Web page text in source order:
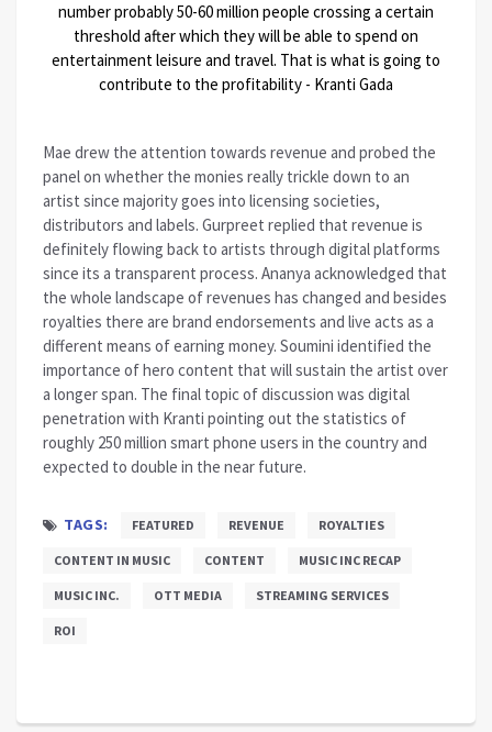
number probably 50-60 million people crossing a certain
threshold after which they will be able to spend on
entertainment leisure and travel. That is what is going to
contribute to the profitability - Kranti Gada
Mae drew the attention towards revenue and probed the
panel on whether the monies really trickle down to an
artist since majority goes into licensing societies,
distributors and labels. Gurpreet replied that revenue is
definitely flowing back to artists through digital platforms
since its a transparent process. Ananya acknowledged that
the whole landscape of revenues has changed and besides
royalties there are brand endorsements and live acts as a
different means of earning money. Soumini identified the
importance of hero content that will sustain the artist over
a longer span. The final topic of discussion was digital
penetration with Kranti pointing out the statistics of
roughly 250 million smart phone users in the country and
expected to double in the near future.
TAGS: FEATURED REVENUE ROYALTIES
CONTENT IN MUSIC CONTENT MUSIC INC RECAP
MUSIC INC. OTT MEDIA STREAMING SERVICES
ROI